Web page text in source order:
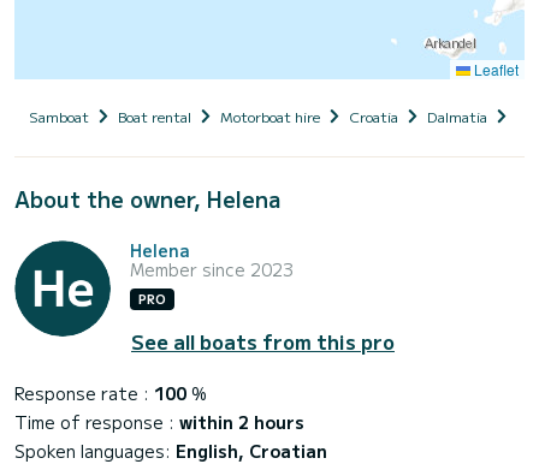
Leaflet
Samboat Boat rental Motorboat hire Croatia Dalmatia
About the owner, Helena
Helena
Member since 2023
PRO
See all boats from this pro
Response rate : 100 %
Time of response : within 2 hours
Spoken languages: English, Croatian